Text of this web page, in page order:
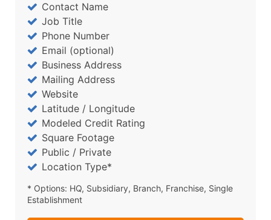
Contact Name
Job Title
Phone Number
Email (optional)
Business Address
Mailing Address
Website
Latitude / Longitude
Modeled Credit Rating
Square Footage
Public / Private
Location Type*
* Options: HQ, Subsidiary, Branch, Franchise, Single
Establishment